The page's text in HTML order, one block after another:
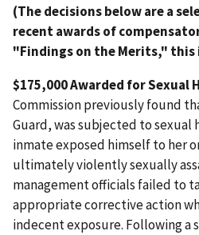
(The decisions below are a
recent awards of
"Findings on the Merits," this
$175,000 Awarded for Sexual
Commission previously found
Guard, was subjected to sexual
inmate exposed himself to her
ultimately violently sexually
management officials failed to
appropriate corrective action
indecent exposure. Following a